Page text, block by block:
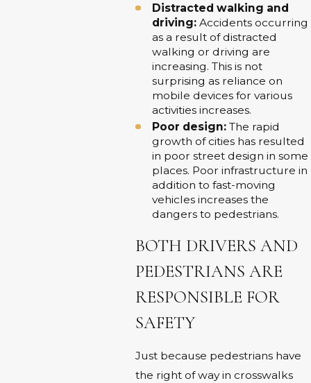
Distracted walking and
driving: Accidents occurring
as a result of distracted
walking or driving are
increasing. This is not
surprising as reliance on
mobile devices for various
activities increases.
Poor design:The rapid
growth of cities has resulted
in poor street design in some
places. Poor infrastructure in
addition to fast-moving
vehicles increases the
dangers to pedestrians.
BOTH DRIVERS AND
PEDESTRIANS ARE
RESPONSIBLE FOR
SAFETY
Just because pedestrians have
the right of way in crosswalks